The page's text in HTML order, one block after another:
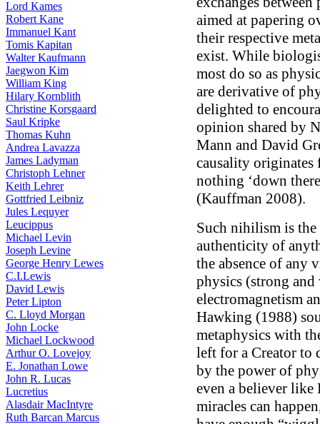
Lord Kames
Robert Kane
Immanuel Kant
Tomis Kapitan
Walter Kaufmann
Jaegwon Kim
William King
Hilary Kornblith
Christine Korsgaard
Saul Kripke
Thomas Kuhn
Andrea Lavazza
James Ladyman
Christoph Lehner
Keith Lehrer
Gottfried Leibniz
Jules Lequyer
Leucippus
Michael Levin
Joseph Levine
George Henry Lewes
C.I.Lewis
David Lewis
Peter Lipton
C. Lloyd Morgan
John Locke
Michael Lockwood
Arthur O. Lovejoy
E. Jonathan Lowe
John R. Lucas
Lucretius
Alasdair MacIntyre
Ruth Barcan Marcus
aimed at papering
their respective
exist. While
most do so as
are derivative of
delighted to
opinion shared by
Mann and David
causality originates
nothing ‘down
(Kauffman 2008).
Such nihilism is
authenticity of
the absence of any
physics (strong and
electromagnetism
Hawking (1988)
metaphysics with
left for a Creator to
by the power of
even a believer like
miracles can